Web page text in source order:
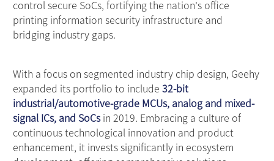
control secure SoCs, fortifying the nation's office
printing information security infrastructure and
bridging industry gaps.
With a focus on segmented industry chip design, Geehy
expanded its portfolio to include 32-bit
industrial/automotive-grade MCUs, analog and mixed-
signal ICs, and SoCsin 2019. Embracing a culture of
continuous technological innovation and product
enhancement, it invests significantly in ecosystem